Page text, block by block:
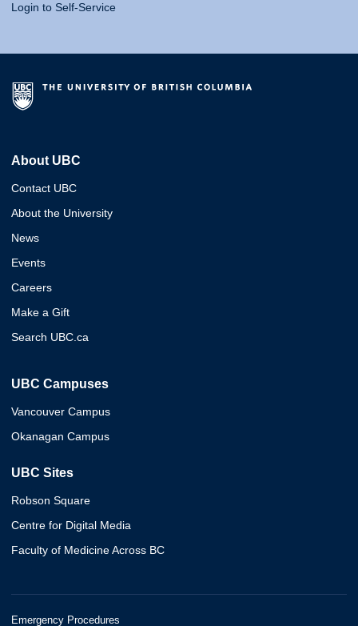
Login to Self-Service
About UBC
Contact UBC
About the University
News
Events
Careers
Make a Gift
Search UBC.ca
UBC Campuses
Vancouver Campus
Okanagan Campus
UBC Sites
Robson Square
Centre for Digital Media
Faculty of Medicine Across BC
Emergency Procedures